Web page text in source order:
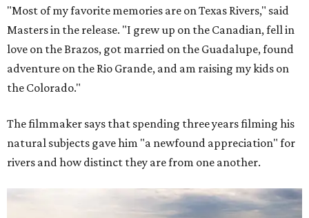
"Most of my favorite memories are on Texas Rivers," said
Masters in the release. "I grew up on the Canadian, fell in
love on the Brazos, got married on the Guadalupe, found
adventure on the Rio Grande, and am raising my kids on
the Colorado."
The filmmaker says that spending three years filming his
natural subjects gave him "a newfound appreciation" for
rivers and how distinct they are from one another.